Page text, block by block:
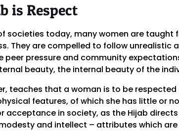
is Respect
societies today, many women are
They are compelled to follow
peer pressure and community
beauty, the internal beauty of the
teaches that a woman is to be
features, of which she has little or
acceptance in society, as the Hijab
and intellect – attributes which